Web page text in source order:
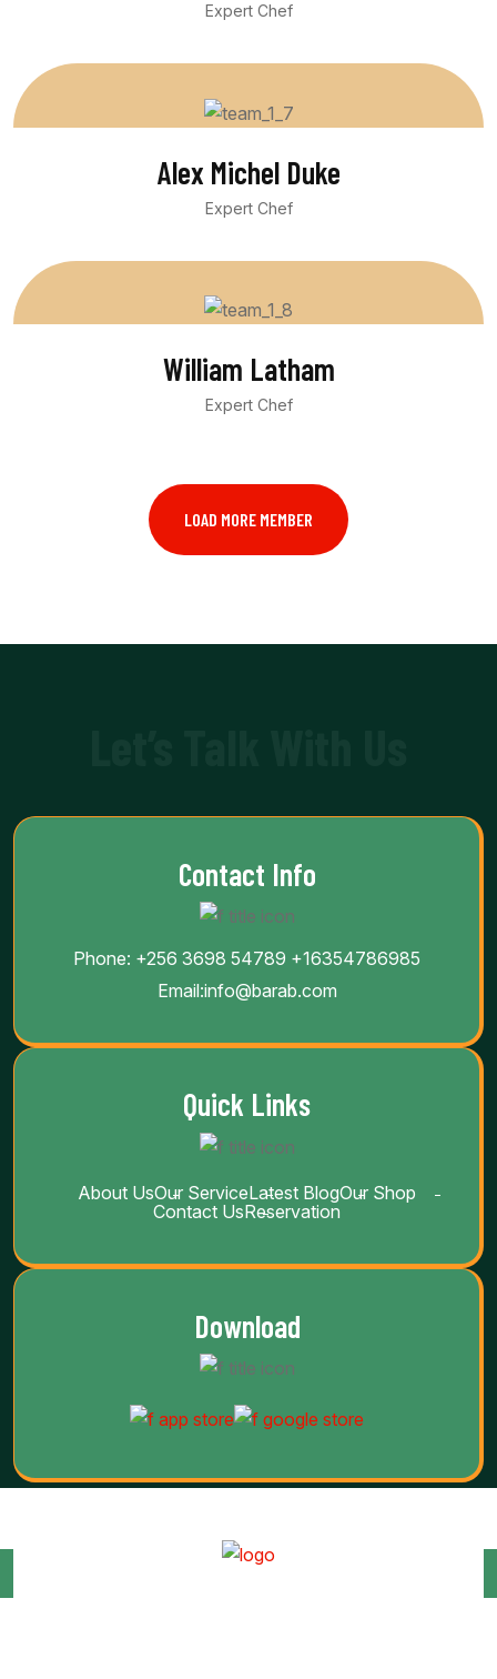
Expert Chef
Alex Michel Duke
Expert Chef
William Latham
Expert Chef
LOAD MORE MEMBER
Contact Info
Phone: +256 3698 54789 +16354786985
Email:info@barab.com
Quick Links
About UsOur ServiceLatest BlogOur Shop
Contact UsReservation
Download